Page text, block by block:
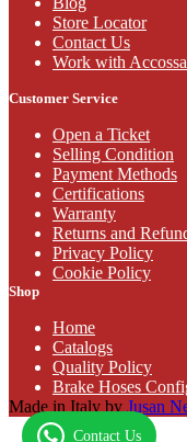
Store Locator
Contact Us
Work with
Customer Service
Open a Ticket
Selling Condition
Payment Methods
Certifications
Warranty
Returns and
Privacy Policy
Cookie Policy
Shop
Home
Catalogs
Quality Policy
Brake Hoses
Made in Italy by Jusan
Contact Us